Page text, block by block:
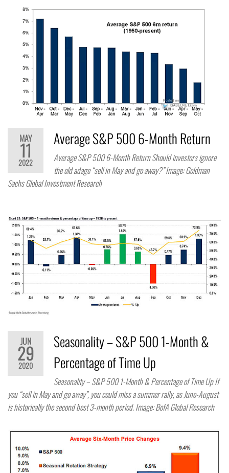
MAY
11
2022
Average S&P 500 6-Month Return
Average S&P 500 6-Month Return Should investors ignore
the old adage “sell in May and go away?” Image: Goldman
Sachs Global Investment Research
JUN
29
2020
Seasonality – S&P 500 1-Month &
Percentage of Time Up
Seasonality – S&P 500 1-Month & Percentage of Time Up If
you “sell in May and go away”, you could miss a summer rally, as June-August
is historically the second best 3-month period. Image: BofA Global Research